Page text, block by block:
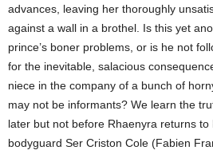
advances, leaving her thoroughly
against a wall in a brothel. Is this yet
prince’s boner problems, or is he not
for the inevitable, salacious
niece in the company of a bunch of
may not be informants? We learn the
later but not before Rhaenyra returns
bodyguard Ser Criston Cole (Fabien